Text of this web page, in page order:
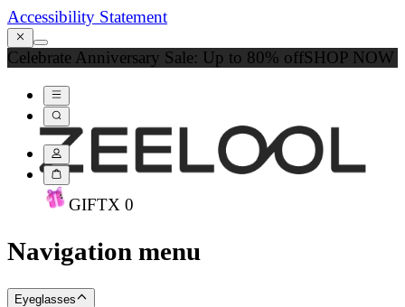
Accessibility Statement
Celebrate Anniversary Sale: Up to 80% offSHOP NOW
GIFTX 0
Navigation menu
Eyeglasses